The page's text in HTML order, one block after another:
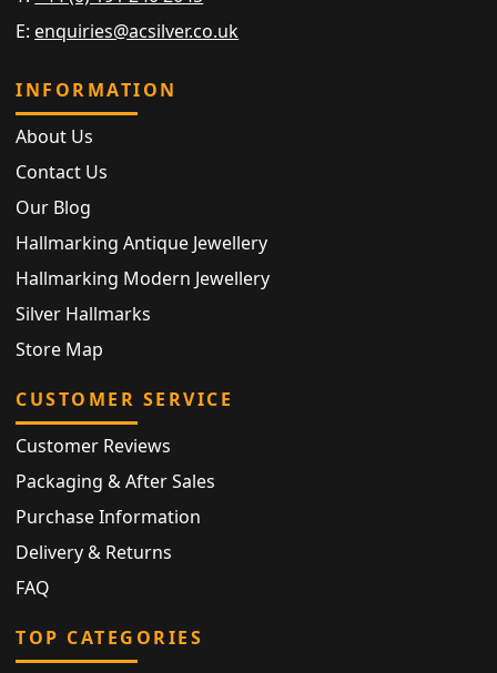
E: enquiries@acsilver.co.uk
INFORMATION
About Us
Contact Us
Our Blog
Hallmarking Antique Jewellery
Hallmarking Modern Jewellery
Silver Hallmarks
Store Map
CUSTOMER SERVICE
Customer Reviews
Packaging & After Sales
Purchase Information
Delivery & Returns
FAQ
TOP CATEGORIES